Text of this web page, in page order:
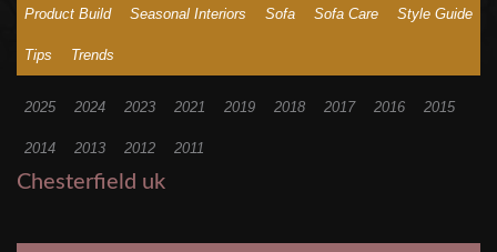
Product Build Seasonal Interiors Sofa Sofa Care Style Guide
Tips Trends
2025 2024 2023 2021 2019 2018 2017 2016 2015
2014 2013 2012 2011
Chesterfield uk